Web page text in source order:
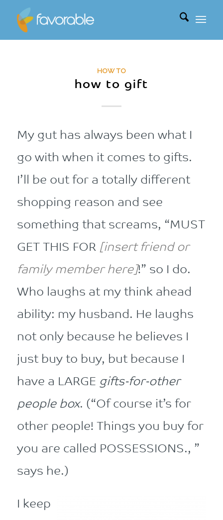
HOW TO
how to gift
My gut has always been what I
go with when it comes to gifts.
I’ll be out for a totally different
shopping reason and see
something that screams, “MUST
GET THIS FOR [insert friend or
family member here]!” so I do.
Who laughs at my think ahead
ability: my husband. He laughs
not only because he believes I
just buy to buy, but because I
have a LARGE gifts-for-other
people box. (“Of course it’s for
other people! Things you buy for
you are called POSSESSIONS., ”
says he.)
I keep